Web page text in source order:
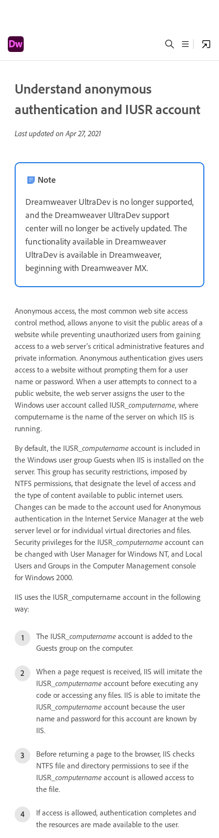
Understand anonymous
authentication and IUSR account
Last updated onApr 27, 2021
Note
Dreamweaver UltraDev is no longer supported,
and the Dreamweaver UltraDev support
center will no longer be actively updated. The
functionality available in Dreamweaver
UltraDev is available in Dreamweaver,
beginning with Dreamweaver MX.
Anonymous access, the most common web site access
control method, allows anyone to visit the public areas of a
website while preventing unauthorized users from gaining
access to a web server's critical administrative features and
private information. Anonymous authentication gives users
access to a website without prompting them for a user
name or password. When a user attempts to connect to a
public website, the web server assigns the user to the
Windows user account called IUSR_ computername, where
computername is the name of the server on which IIS is
running.
By default, the IUSR_ computername account is included in
the Windows user group Guests when IIS is installed on the
server. This group has security restrictions, imposed by
NTFS permissions, that designate the level of access and
the type of content available to public internet users.
Changes can be made to the account used for Anonymous
authentication in the Internet Service Manager at the web
server level or for individual virtual directories and files.
Security privileges for the IUSR_ computername account can
be changed with User Manager for Windows NT, and Local
Users and Groups in the Computer Management console
for Windows 2000.
IIS uses the IUSR_computername account in the following
way:
The IUSR_ computername account is added to the
Guests group on the computer.
When a page request is received, IIS will imitate the
IUSR_ computername account before executing any
code or accessing any files. IIS is able to imitate the
IUSR_ computername account because the user
name and password for this account are known by
IIS.
Before returning a page to the browser, IIS checks
NTFS file and directory permissions to see if the
IUSR_ computername account is allowed access to
the file.
If access is allowed, authentication completes and
the resources are made available to the user.